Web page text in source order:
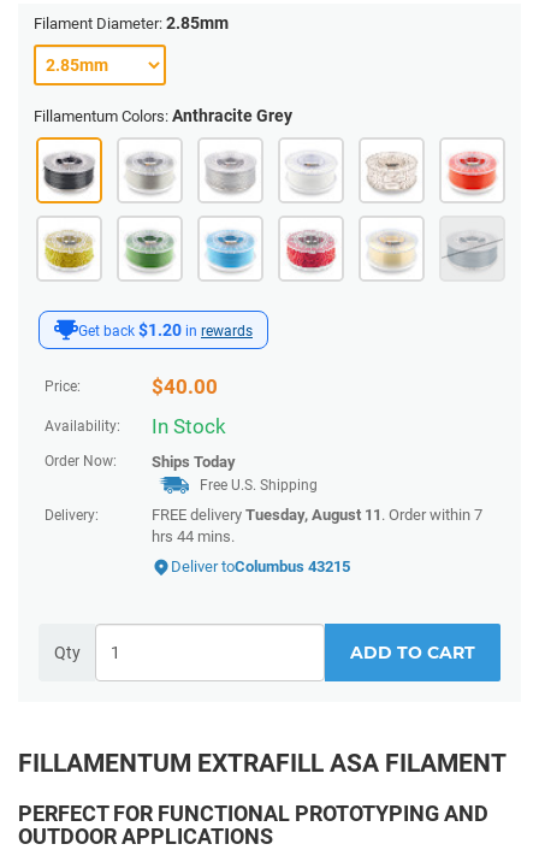
Get back $1.20 in rewards
Price: $40.00
Availability: In Stock
Order Now: Ships Today
Free U.S. Shipping
Delivery:
FREE delivery Tuesday, August 11 . Order within 7
hrs 44 mins.
Deliver toColumbus 43215
Qty ADD TO CART
Filament Diameter: 2.85mm
Fillamentum Colors: Anthracite Grey
FILLAMENTUM EXTRAFILL ASA FILAMENT
PERFECT FOR FUNCTIONAL PROTOTYPING AND
OUTDOOR APPLICATIONS